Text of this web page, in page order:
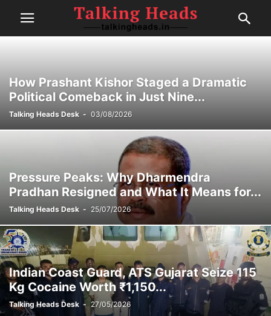
How Prashant Kishor Staged a Dramatic
Political Comeback in Just Nine...
Talking Heads Desk - 03/08/2026
Pressure Peaks: Why Dharmendra
Pradhan Resigned and What It Means for...
Talking Heads Desk - 25/07/2026
Indian Coast Guard, ATS Gujarat Seize 115
Kg Cocaine Worth ₹1,150...
Talking Heads Desk - 27/05/2026